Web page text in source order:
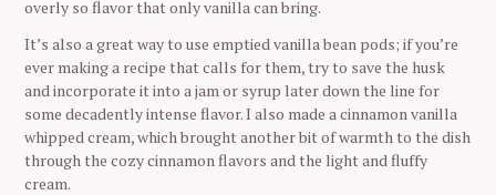
overly so flavor that only vanilla can bring.
It’s also a great way to use emptied vanilla bean pods; if you’re
ever making a recipe that calls for them, try to save the husk
and incorporate it into a jam or syrup later down the line for
some decadently intense flavor. I also made a cinnamon vanilla
whipped cream, which brought another bit of warmth to the dish
through the cozy cinnamon flavors and the light and fluffy
cream.
o
r
: